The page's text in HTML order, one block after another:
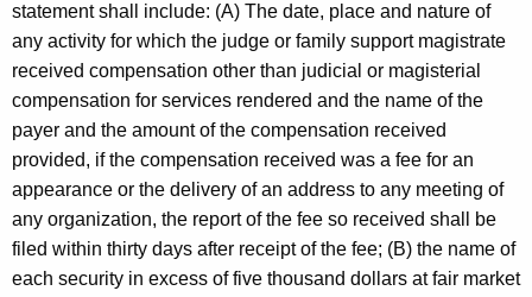
statement shall include: (A) The date, place and nature of
any activity for which the judge or family support magistrate
received compensation other than judicial or magisterial
compensation for services rendered and the name of the
payer and the amount of the compensation received
provided, if the compensation received was a fee for an
appearance or the delivery of an address to any meeting of
any organization, the report of the fee so received shall be
filed within thirty days after receipt of the fee; (B) the name of
each security in excess of five thousand dollars at fair market